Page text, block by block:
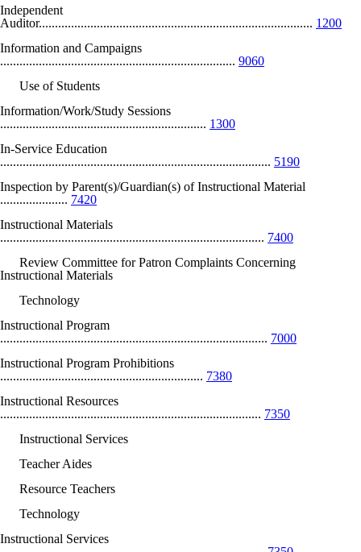
Independent
Auditor..................................................................................... 1200
Information and Campaigns
......................................................................... 9060
Use of Students
Information/Work/Study Sessions
................................................................ 1300
In-Service Education
.................................................................................... 5190
Inspection by Parent(s)/Guardian(s) of Instructional Material
..................... 7420
Instructional Materials
.................................................................................. 7400
Review Committee for Patron Complaints Concerning
Instructional Materials
Technology
Instructional Program
................................................................................... 7000
Instructional Program Prohibitions
............................................................... 7380
Instructional Resources
................................................................................. 7350
Instructional Services
Teacher Aides
Resource Teachers
Technology
Instructional Services